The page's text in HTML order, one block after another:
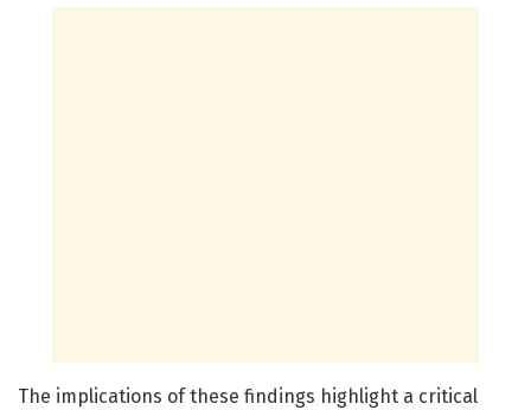
The implications of these findings highlight a critical